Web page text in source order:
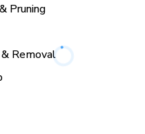
Pruning
Removal